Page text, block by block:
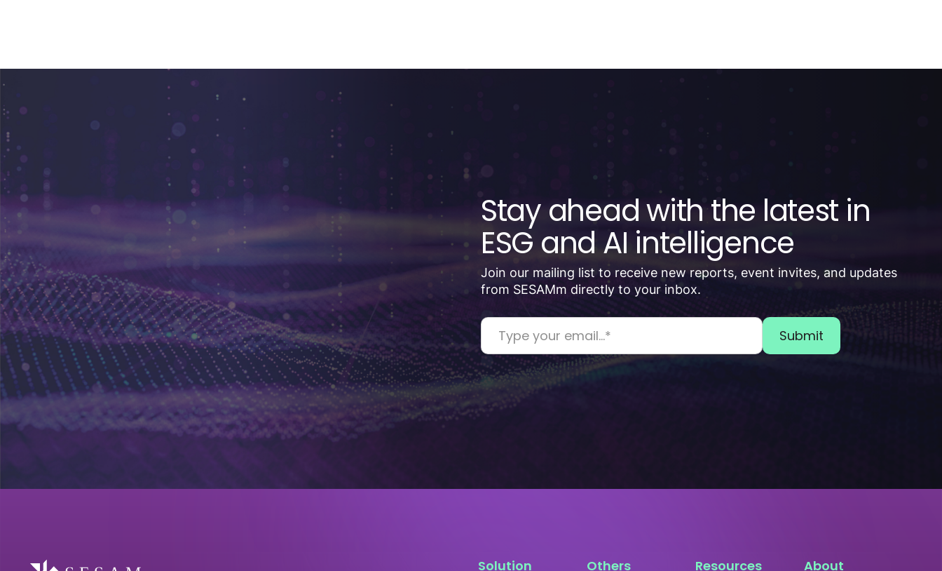
Stay ahead with the latest in
ESG and AI intelligence
Join our mailing list to receive new reports, event invites, and updates
from SESAMm directly to your inbox.
Solution Others Resources About